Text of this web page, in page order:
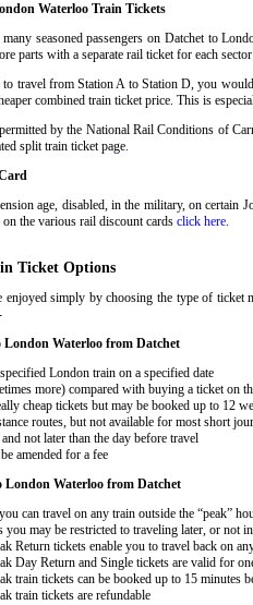
Waterloo Train Tickets
seasoned passengers on Datchet to
parts with a separate rail ticket for each
travel from Station A to Station D, you
combined train ticket price. This is
by the National Rail Conditions of
split train ticket page.
age, disabled, in the military, on
the various rail discount cards click here.
Ticket Options
enjoyed simply by choosing the type of
London Waterloo from Datchet
London train on a specified date
more) compared with buying a ticket on
cheap tickets but may be booked up to 12
routes, but not available for most short
not later than the day before travel
amended for a fee
London Waterloo from Datchet
can travel on any train outside the “peak”
may be restricted to traveling later, or not
Return tickets enable you to travel back on
Day Return and Single tickets are valid for
train tickets can be booked up to 15 minutes
train tickets are refundable